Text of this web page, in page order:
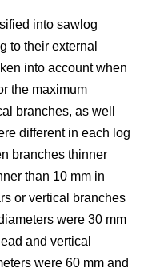
into sawlog
to their external
into account when
the maximum
branches, as well
different in each log
branches thinner
than 10 mm in
or vertical branches
were 30 mm
and vertical
were 60 mm and